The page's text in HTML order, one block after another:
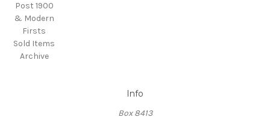
Post 1900
& Modern
Firsts
Sold Items
Archive
Info
Box 8413